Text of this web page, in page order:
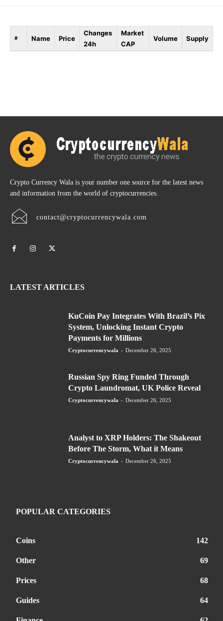
# Name Price
Changes
24h
Market
CAP
Volume Supply
Crypto Currency Wala is your number one source for the latest news
and information from the world of cryptocurrencies.
contact@cryptocurrencywala.com
LATEST ARTICLES
KuCoin Pay Integrates With Brazil’s Pix
System, Unlocking Instant Crypto
Payments for Millions
Cryptocurrencywala - December 26, 2025
Russian Spy Ring Funded Through
Crypto Laundromat, UK Police Reveal
Cryptocurrencywala - December 26, 2025
Analyst to XRP Holders: The Shakeout
Before The Storm, What it Means
Cryptocurrencywala - December 26, 2025
POPULAR CATEGORIES
Coins 142
Other 69
Prices 68
Guides 64